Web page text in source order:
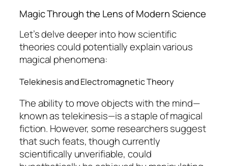
Magic Through the Lens of Modern Science
Let’s delve deeper into how scientific
theories could potentially explain various
magical phenomena:
Telekinesis and Electromagnetic Theory
The ability to move objects with the mind—
known as telekinesis—is a staple of magical
fiction. However, some researchers suggest
that such feats, though currently
scientifically unverifiable, could